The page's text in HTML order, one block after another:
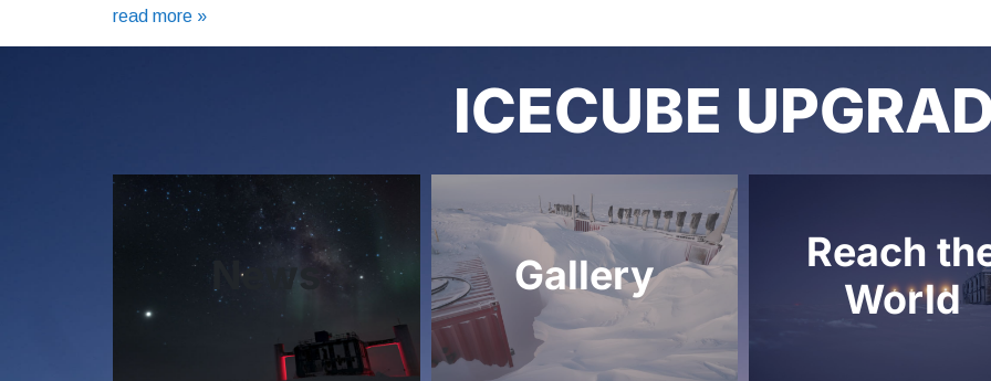
read more »
ICECUBE
News Gallery
Reach
World